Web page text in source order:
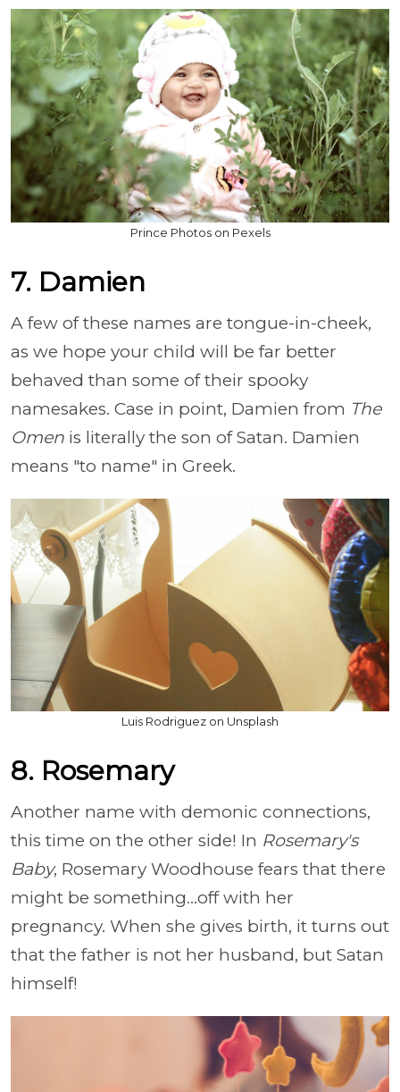
Prince Photos on Pexels
7. Damien
A few of these names are tongue-in-cheek,
as we hope your child will be far better
behaved than some of their spooky
namesakes. Case in point, Damien from The
Omen is literally the son of Satan. Damien
means "to name" in Greek.
Luis Rodriguez on Unsplash
8. Rosemary
Another name with demonic connections,
this time on the other side! In Rosemary's
Baby, Rosemary Woodhouse fears that there
might be something...off with her
pregnancy. When she gives birth, it turns out
that the father is not her husband, but Satan
himself!